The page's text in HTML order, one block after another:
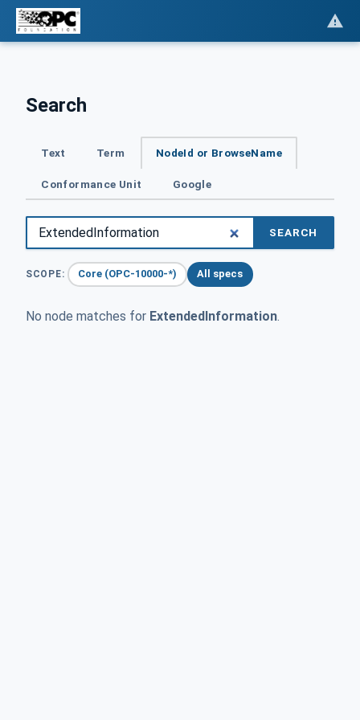
Search
Text Term NodeId or BrowseName
Conformance Unit Google
SEARCH
SCOPE: Core (OPC-10000-*) All specs
No node matches for ExtendedInformation.